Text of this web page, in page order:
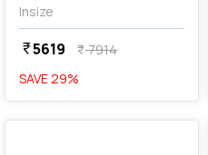
with 40 Mtr Laser Distance
Meter, 9563-C40
Insize
currency_rupee5619 currency_rupee7914
SAVE29%
favorite